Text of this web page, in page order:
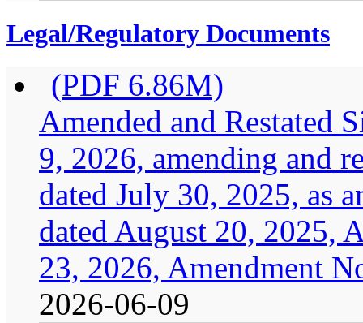
Legal/Regulatory Documents
(PDF 6.86M)
Amended and Restated
9, 2026, amending and
dated July 30, 2025, as
dated August 20, 2025,
23, 2026, Amendment
2026-06-09